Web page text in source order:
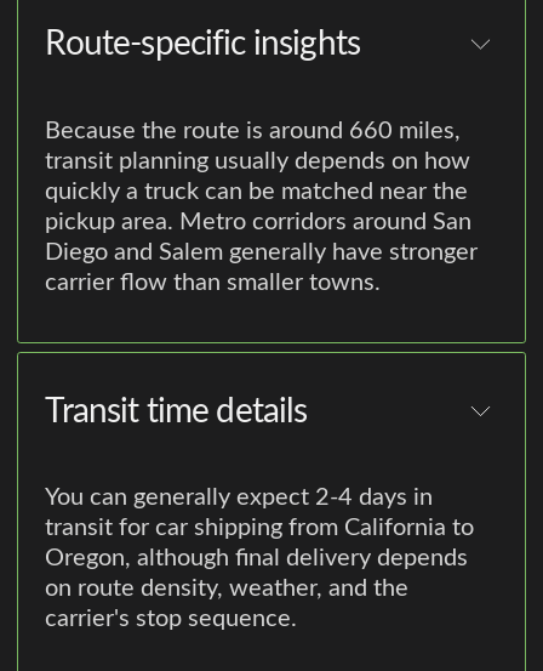
Route-specific insights
Because the route is around 660 miles,
transit planning usually depends on how
quickly a truck can be matched near the
pickup area. Metro corridors around San
Diego and Salem generally have stronger
carrier flow than smaller towns.
Transit time details
You can generally expect 2-4 days in
transit for car shipping from California to
Oregon, although final delivery depends
on route density, weather, and the
carrier's stop sequence.